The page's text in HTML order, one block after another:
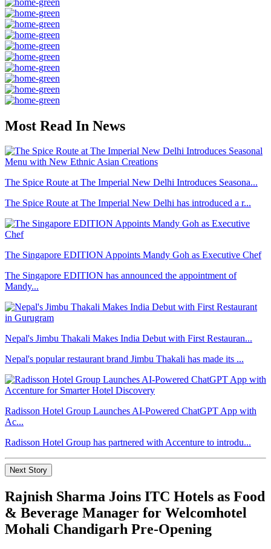
Most Read In News
The Spice Route at The Imperial New Delhi Introduces Seasona...
The Spice Route at The Imperial New Delhi has introduced a r...
The Singapore EDITION Appoints Mandy Goh as Executive Chef
The Singapore EDITION has announced the appointment of
Mandy...
Nepal's Jimbu Thakali Makes India Debut with First Restauran...
Nepal's popular restaurant brand Jimbu Thakali has made its ...
Radisson Hotel Group Launches AI-Powered ChatGPT App with
Ac...
Radisson Hotel Group has partnered with Accenture to introdu...
Next Story
Rajnish Sharma Joins ITC Hotels as Food
& Beverage Manager for Welcomhotel
Mohali Chandigarh Pre-Opening